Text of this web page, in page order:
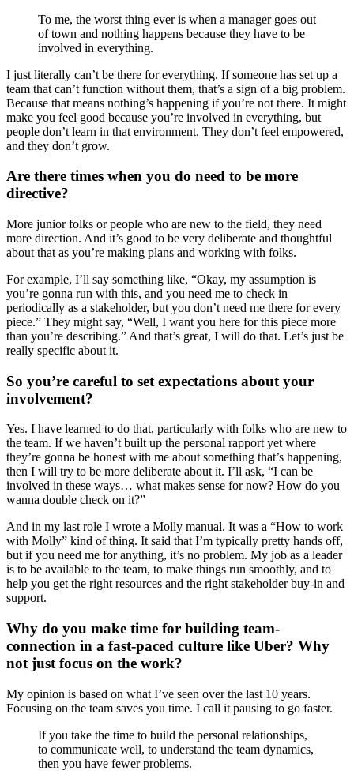
To me, the worst thing ever is when a manager goes out
of town and nothing happens because they have to be
involved in everything.
I just literally can’t be there for everything. If someone has set up a
team that can’t function without them, that’s a sign of a big problem.
Because that means nothing’s happening if you’re not there. It might
make you feel good because you’re involved in everything, but
people don’t learn in that environment. They don’t feel empowered,
and they don’t grow.
Are there times when you do need to be more
directive?
More junior folks or people who are new to the field, they need
more direction. And it’s good to be very deliberate and thoughtful
about that as you’re making plans and working with folks.
For example, I’ll say something like, “Okay, my assumption is
you’re gonna run with this, and you need me to check in
periodically as a stakeholder, but you don’t need me there for every
piece.” They might say, “Well, I want you here for this piece more
than you’re describing.” And that’s great, I will do that. Let’s just be
really specific about it.
So you’re careful to set expectations about your
involvement?
Yes. I have learned to do that, particularly with folks who are new to
the team. If we haven’t built up the personal rapport yet where
they’re gonna be honest with me about something that’s happening,
then I will try to be more deliberate about it. I’ll ask, “I can be
involved in these ways… what makes sense for now? How do you
wanna double check on it?”
And in my last role I wrote a Molly manual. It was a “How to work
with Molly” kind of thing. It said that I’m typically pretty hands off,
but if you need me for anything, it’s no problem. My job as a leader
is to be available to the team, to make things run smoothly, and to
help you get the right resources and the right stakeholder buy-in and
support.
Why do you make time for building team-
connection in a fast-paced culture like Uber? Why
not just focus on the work?
My opinion is based on what I’ve seen over the last 10 years.
Focusing on the team saves you time. I call it pausing to go faster.
If you take the time to build the personal relationships,
to communicate well, to understand the team dynamics,
then you have fewer problems.